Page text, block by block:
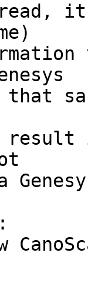
it
that